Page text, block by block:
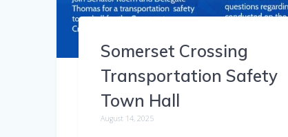
Somerset Crossing
Transportation Safety
Town Hall
August 14, 2025